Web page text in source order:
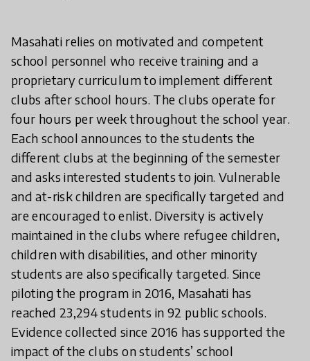
Masahati relies on motivated and competent
school personnel who receive training and a
proprietary curriculum to implement different
clubs after school hours. The clubs operate for
four hours per week throughout the school year.
Each school announces to the students the
different clubs at the beginning of the semester
and asks interested students to join. Vulnerable
and at-risk children are specifically targeted and
are encouraged to enlist. Diversity is actively
maintained in the clubs where refugee children,
children with disabilities, and other minority
students are also specifically targeted. Since
piloting the program in 2016, Masahati has
reached 23,294 students in 92 public schools.
Evidence collected since 2016 has supported the
impact of the clubs on students’ school